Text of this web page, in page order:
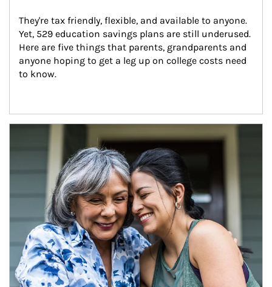
They're tax friendly, flexible, and available to anyone.
Yet, 529 education savings plans are still underused.
Here are five things that parents, grandparents and
anyone hoping to get a leg up on college costs need
to know.